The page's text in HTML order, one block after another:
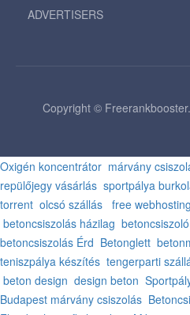
ADVERTISERS
Copyright ©
Oxigén koncentrátor márvány
repülőjegy vásárlás sportpálya
torrent olcsó szállás free webhosting
betoncsiszolás házilag betoncsiszoló
betoncsiszolás Érd Betonglett
teniszpálya készítés tengerparti
beton design design beton
Budapest márvány csiszolás